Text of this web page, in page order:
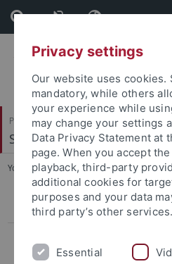
Skip
to
content
Skip
to
footer
Philosophische Fakultät
Sinologie
You are here: Startseite ...
Prof. Dr. Achim Mittag
Privacy settings
Our website uses cookies.
mandatory, while others
your experience while
may change your settings
Data Privacy Statement at
page. When you accept
playback, third-party
additional cookies for
purposes and your data
third party’s other services.
Essential